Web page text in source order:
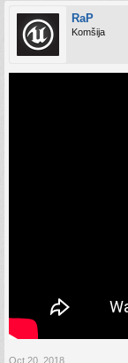
RaP
Komšija
Oct 20, 2018